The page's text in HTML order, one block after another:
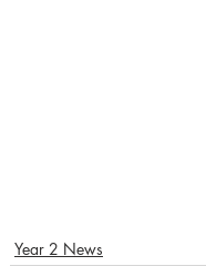
Year 2 News